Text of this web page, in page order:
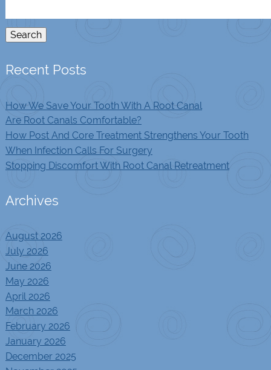
Search
Recent Posts
How We Save Your Tooth With A Root Canal
Are Root Canals Comfortable?
How Post And Core Treatment Strengthens Your Tooth
When Infection Calls For Surgery
Stopping Discomfort With Root Canal Retreatment
Archives
August 2026
July 2026
June 2026
May 2026
April 2026
March 2026
February 2026
January 2026
December 2025